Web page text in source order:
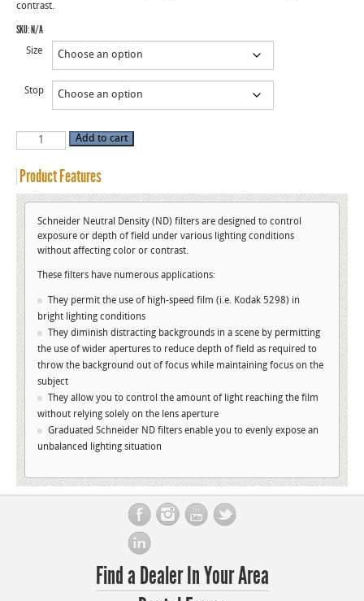
contrast.
SKU: N/A
Size
Stop
Neutral
Density
quantity
Add to cart
Product Features
Schneider Neutral Density (ND) filters are designed to control
exposure or depth of field under various lighting conditions
without affecting color or contrast.
These filters have numerous applications:
They permit the use of high-speed film (i.e. Kodak 5298) in
bright lighting conditions
They diminish distracting backgrounds in a scene by permitting
the use of wider apertures to reduce depth of field as required to
throw the background out of focus while maintaining focus on the
subject
They allow you to control the amount of light reaching the film
without relying solely on the lens aperture
Graduated Schneider ND filters enable you to evenly expose an
unbalanced lighting situation
Find a Dealer In Your Area